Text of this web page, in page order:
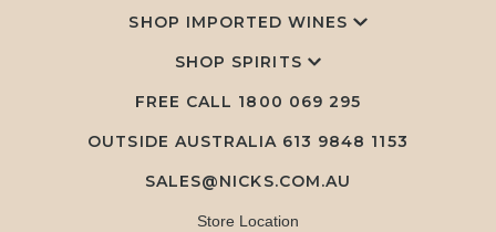
SHOP IMPORTED WINES
SHOP SPIRITS
FREE CALL 1800 069 295
OUTSIDE AUSTRALIA 613 9848 1153
SALES@NICKS.COM.AU
Store Location